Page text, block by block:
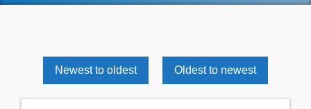
Newest to oldest Oldest to newest